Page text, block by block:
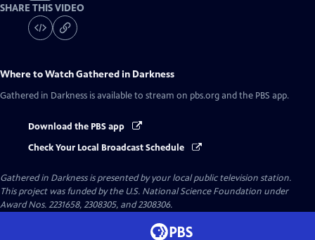
SHARE THIS VIDEO
Where to WatchGathered in Darkness
Gathered in Darkness is available to stream on pbs.org and the PBS app.
Download the PBS app
Check Your Local Broadcast Schedule
Gathered in Darknessis presented by your local public television station.
This project was funded by the U.S. National Science Foundation under
Award Nos. 2231658, 2308305, and 2308306.